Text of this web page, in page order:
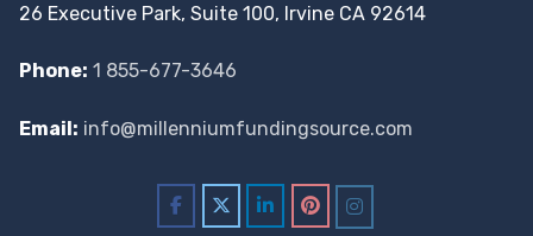
26 Executive Park, Suite 100, Irvine CA 92614
Phone: 1 855-677-3646
Email: info@millenniumfundingsource.com